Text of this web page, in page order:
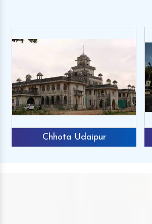
Chhota Udaipur